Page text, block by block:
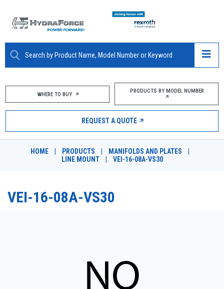
ABOUT
PRODUCTS
MARKETS
PRODUCTS BY MODEL NUMBER
WHERE TO BUY PRODUCTS BY MODEL NUMBER
REQUEST A QUOTE
HOME PRODUCTS MANIFOLDS AND PLATES
LINE MOUNT
VEI-16-08A-VS30
VEI-16-08A-VS30